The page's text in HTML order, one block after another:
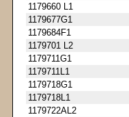
1179660 L1
1179677G1
1179684F1
1179701 L2
1179711G1
1179711L1
1179718G1
1179718L1
1179722AL2